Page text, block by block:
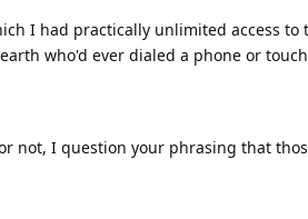
I had practically unlimited access to
who'd ever dialed a phone or
not, I question your phrasing that